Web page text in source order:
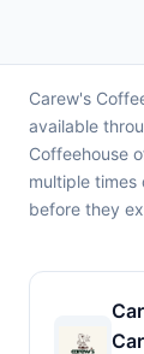
Carew's
available
Coffeehouse
multiple
before they